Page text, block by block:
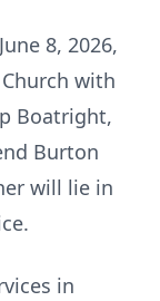
8, 2026,
with
Boatright,
Burton
will lie in
in